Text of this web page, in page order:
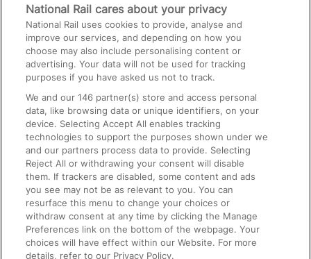
Media
Text 61016
On the Train
Accessible Train Travel and Facilities
Train Travel with Bicycles
Train Travel with Pets
Train Travel with Children
Food and Drink
National Rail cares about your privacy
National Rail uses cookies to provide, analyse and
improve our services, and depending on how you
choose may also include personalising content or
advertising. Your data will not be used for tracking
purposes if you have asked us not to track.
We and our146 partner(s) store and access personal
data, like browsing data or unique identifiers, on your
device. Selecting Accept All enables tracking
technologies to support the purposes shown under we
and our partners process data to provide. Selecting
Reject All or withdrawing your consent will disable
them. If trackers are disabled, some content and ads
you see may not be as relevant to you. You can
resurface this menu to change your choices or
withdraw consent at any time by clicking the Manage
Preferences link on the bottom of the webpage. Your
choices will have effect within our Website. For more
details, refer to our Privacy Policy.